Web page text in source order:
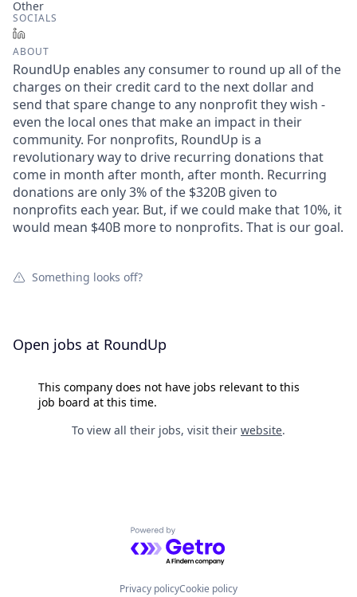
Other
SOCIALS
ABOUT
RoundUp enables any consumer to round up all of the
charges on their credit card to the next dollar and
send that spare change to any nonprofit they wish -
even the local ones that make an impact in their
community. For nonprofits, RoundUp is a
revolutionary way to drive recurring donations that
come in month after month, after month. Recurring
donations are only 3% of the $320B given to
nonprofits each year. But, if we could make that 10%, it
would mean $40B more to nonprofits. That is our goal.
Something looks off?
Open jobs at RoundUp
This company does not have jobs relevant to this
job board at this time.
To view all their jobs, visit their website.
Powered by Getro.com
Privacy policyCookie policy